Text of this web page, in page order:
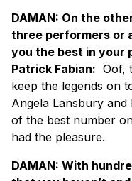
DAMAN: On the
three performers or
you the best in your
Patrick Fabian: Oof,
keep the legends on
Angela Lansbury
of the best number
had the pleasure.
DAMAN: With